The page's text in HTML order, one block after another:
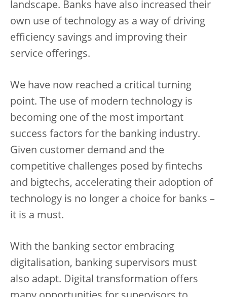
landscape. Banks have also increased their
own use of technology as a way of driving
efficiency savings and improving their
service offerings.
We have now reached a critical turning
point. The use of modern technology is
becoming one of the most important
success factors for the banking industry.
Given customer demand and the
competitive challenges posed by fintechs
and bigtechs, accelerating their adoption of
technology is no longer a choice for banks –
it is a must.
With the banking sector embracing
digitalisation, banking supervisors must
also adapt. Digital transformation offers